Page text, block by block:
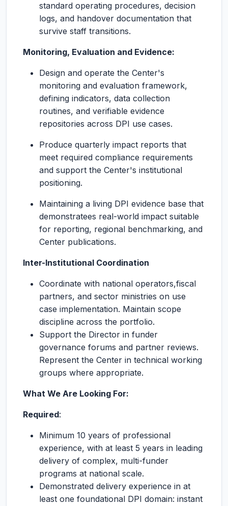
standard operating procedures, decision
logs, and handover documentation that
survive staff transitions.
Monitoring, Evaluation and Evidence:
Design and operate the Center's
monitoring and evaluation framework,
defining indicators, data collection
routines, and verifiable evidence
repositories across DPI use cases.
Produce quarterly impact reports that
meet required compliance requirements
and support the Center's institutional
positioning.
Maintaining a living DPI evidence base that
demonstratees real-world impact suitable
for reporting, regional benchmarking, and
Center publications.
Inter-Institutional Coordination
Coordinate with national operators,fiscal
partners, and sector ministries on use
case implementation. Maintain scope
discipline across the portfolio.
Support the Director in funder
governance forums and partner reviews.
Represent the Center in technical working
groups where appropriate.
What We Are Looking For:
Required:
Minimum 10 years of professional
experience, with at least 5 years in leading
delivery of complex, multi-funder
programs at national scale.
Demonstrated delivery experience in at
least one foundational DPI domain: instant